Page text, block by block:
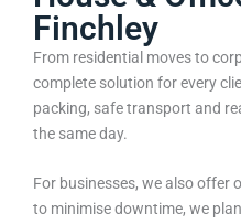
Finchley
From residential moves to
complete solution for every
packing, safe transport and
the same day.
For businesses, we also offer
to minimise downtime, we